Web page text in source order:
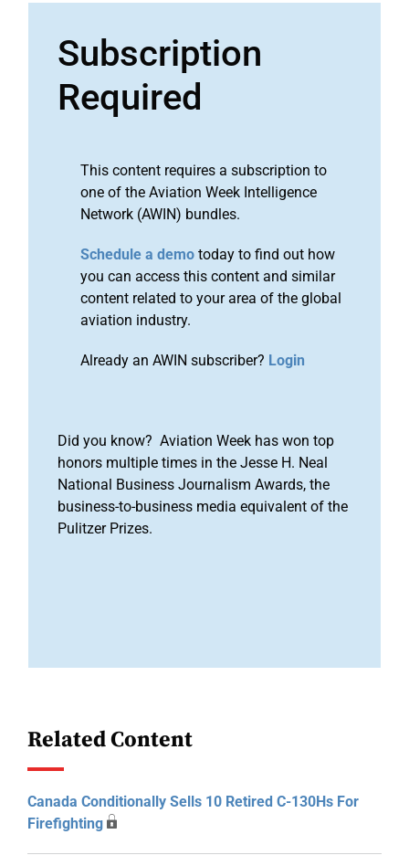
Subscription
Required
This content requires a subscription to
one of the Aviation Week Intelligence
Network (AWIN) bundles.
Schedule a demo today to find out how
you can access this content and similar
content related to your area of the global
aviation industry.
Already an AWIN subscriber? Login
Did you know? Aviation Week has won top
honors multiple times in the Jesse H. Neal
National Business Journalism Awards, the
business-to-business media equivalent of the
Pulitzer Prizes.
Related Content
Canada Conditionally Sells 10 Retired C-130Hs For
Firefighting